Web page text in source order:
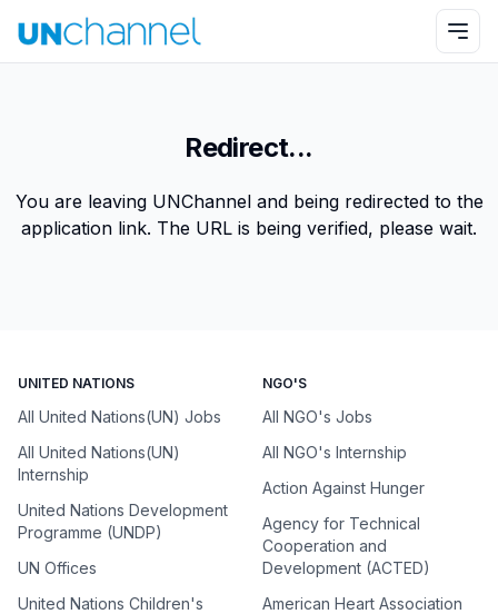
Redirect...
You are leaving UNChannel and being redirected to the
application link. The URL is being verified, please wait.
UNITED NATIONS
All United Nations(UN) Jobs
All United Nations(UN)
Internship
United Nations Development
Programme (UNDP)
UN Offices
United Nations Children's
NGO'S
All NGO's Jobs
All NGO's Internship
Action Against Hunger
Agency for Technical
Cooperation and
Development (ACTED)
American Heart Association